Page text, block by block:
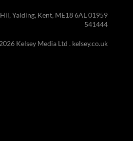
Yalding, Kent, ME18 6AL 01959
541444
Kelsey Media Ltd . kelsey.co.uk